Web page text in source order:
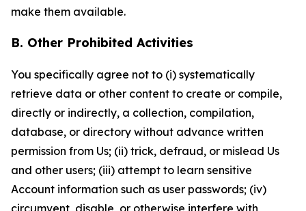
make them available.
B. Other Prohibited Activities
You specifically agree not to (i) systematically
retrieve data or other content to create or compile,
directly or indirectly, a collection, compilation,
database, or directory without advance written
permission from Us; (ii) trick, defraud, or mislead Us
and other users; (iii) attempt to learn sensitive
Account information such as user passwords; (iv)
circumvent, disable, or otherwise interfere with